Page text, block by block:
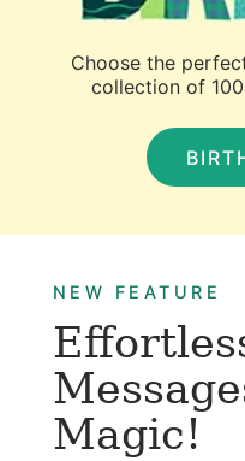
Choose the
collection of
NEW FEATURE
Magic!